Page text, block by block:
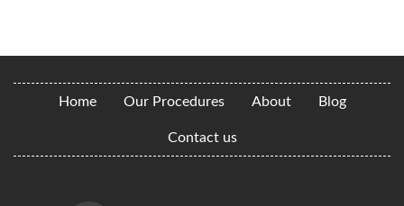
Home Our Procedures About Blog
Contact us